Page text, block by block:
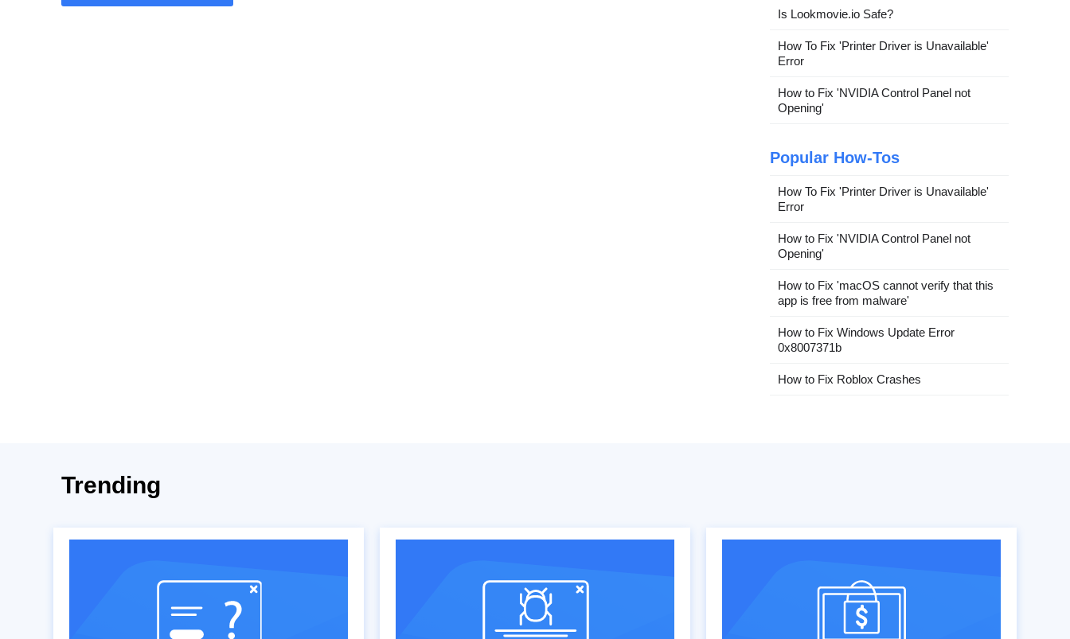
Is Lookmovie.io Safe?
How To Fix 'Printer Driver is Unavailable'
Error
How to Fix 'NVIDIA Control Panel not
Opening'
Popular How-Tos
How To Fix 'Printer Driver is Unavailable'
Error
How to Fix 'NVIDIA Control Panel not
Opening'
How to Fix 'macOS cannot verify that this
app is free from malware'
How to Fix Windows Update Error
0x8007371b
How to Fix Roblox Crashes
Trending